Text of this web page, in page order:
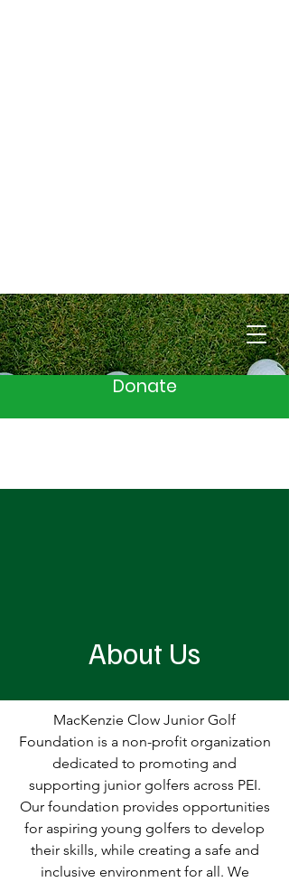
Donate
About Us
MacKenzie Clow Junior Golf
Foundation is a non-profit organization
dedicated to promoting and
supporting junior golfers across PEI.
Our foundation provides opportunities
for aspiring young golfers to develop
their skills, while creating a safe and
inclusive environment for all. We